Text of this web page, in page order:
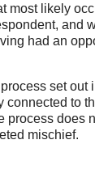
most likely
and
had an
set out
connected to
process does
mischief.